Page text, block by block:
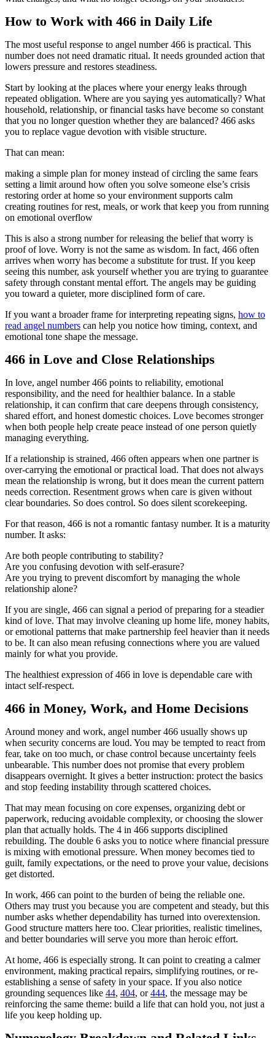
How to Work with 466 in Daily Life
The most useful response to angel number 466 is practical. This
number does not need dramatic ritual. It needs grounded action that
lowers pressure and restores steadiness.
Start by looking at the places where your energy leaks through
repeated obligation. Where are you saying yes automatically? What
household, relationship, or financial tasks have become so constant
that you no longer question whether they are balanced? 466 asks
you to replace vague devotion with visible structure.
That can mean:
making a simple plan for money instead of circling the same fears
setting a limit around how often you solve someone else’s crisis
restoring order at home so your environment supports calm
creating routines for rest, meals, or work that keep you from running
on emotional overflow
This is also a strong number for releasing the belief that worry is
proof of love. Worry is not the same as wisdom. In fact, 466 often
arrives when worry has become a substitute for trust. If you keep
seeing this number, ask yourself whether you are trying to guarantee
safety through constant mental effort. The angels may be guiding
you toward a quieter, more disciplined form of care.
If you want a broader frame for interpreting repeating signs, how to
read angel numbers can help you notice how timing, context, and
emotional tone shape the message.
466 in Love and Close Relationships
In love, angel number 466 points to reliability, emotional
responsibility, and the need for healthier balance. In a stable
relationship, it can confirm that care deepens through consistency,
shared effort, and honest domestic choices. Love becomes stronger
when both people help create peace instead of one person quietly
managing everything.
If a relationship is strained, 466 often appears when one partner is
over-carrying the emotional or practical load. That does not always
mean the relationship is wrong, but it does mean the current pattern
needs correction. Resentment grows when care is given without
clear boundaries. So does control. So does silent scorekeeping.
For that reason, 466 is not a romantic fantasy number. It is a maturity
number. It asks:
Are both people contributing to stability?
Are you confusing devotion with self-erasure?
Are you trying to prevent discomfort by managing the whole
relationship alone?
If you are single, 466 can signal a period of preparing for a steadier
kind of love. That may involve cleaning up home life, money habits,
or emotional patterns that make partnership feel heavier than it needs
to be. It can also mean refusing connections where you are valued
mainly for what you provide.
The healthiest expression of 466 in love is dependable care with
intact self-respect.
466 in Money, Work, and Home Decisions
Around money and work, angel number 466 usually shows up
when security concerns are loud. You may be tempted to react from
fear, take on too much, or chase control because uncertainty feels
unbearable. This number does not promise that every problem
disappears overnight. It gives a better instruction: protect the basics
and stop feeding instability through scattered choices.
That may mean focusing on core expenses, organizing debt or
paperwork, reducing avoidable complexity, or choosing the slower
plan that actually holds. The 4 in 466 supports disciplined
rebuilding. The double 6 asks you to notice where financial pressure
is mixing with emotional pressure. When money becomes tied to
guilt, family expectations, or the need to prove your value, decisions
get distorted.
In work, 466 can point to the burden of being the reliable one.
Others may trust you because you are competent and steady, but this
number asks whether dependability has turned into overextension.
Good structure matters here too. Clear priorities, realistic timelines,
and better boundaries will serve you more than heroic effort.
At home, 466 is especially strong. It can point to creating a calmer
environment, making practical repairs, simplifying routines, or re-
establishing a sense of safety in your space. If you also notice
grounding sequences like 44, 404, or444, the message may be
reinforcing the same theme: build a life that can hold you, not just a
life you keep holding up.